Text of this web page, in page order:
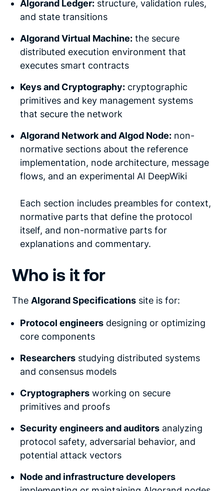
Algorand Ledger: structure, validation rules,
and state transitions
Algorand Virtual Machine: the secure
distributed execution environment that
executes smart contracts
Keys and Cryptography: cryptographic
primitives and key management systems
that secure the network
Algorand Network and Algod Node: non-
normative sections about the reference
implementation, node architecture, message
flows, and an experimental AI DeepWiki
Each section includes preambles for context,
normative parts that define the protocol
itself, and non-normative parts for
explanations and commentary.
Who is it for
The Algorand Specifications site is for:
Protocol engineers designing or optimizing
core components
Researchers studying distributed systems
and consensus models
Cryptographers working on secure
primitives and proofs
Security engineers and auditors analyzing
protocol safety, adversarial behavior, and
potential attack vectors
Node and infrastructure developers